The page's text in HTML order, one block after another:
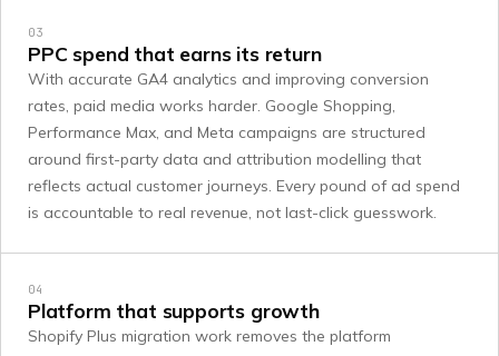
03
PPC spend that earns its return
With accurate GA4 analytics and improving conversion
rates, paid media works harder. Google Shopping,
Performance Max, and Meta campaigns are structured
around first-party data and attribution modelling that
reflects actual customer journeys. Every pound of ad spend
is accountable to real revenue, not last-click guesswork.
04
Platform that supports growth
Shopify Plus migration work removes the platform